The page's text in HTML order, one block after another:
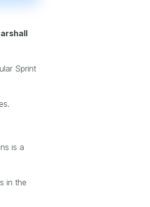
Sprint
is a
in the